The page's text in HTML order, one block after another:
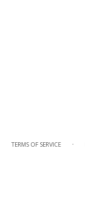
TERMS OF SERVICE ·